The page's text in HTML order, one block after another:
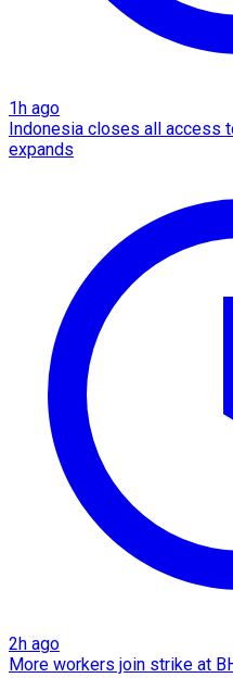
1h ago
Indonesia closes all access
expands
2h ago
More workers join strike at